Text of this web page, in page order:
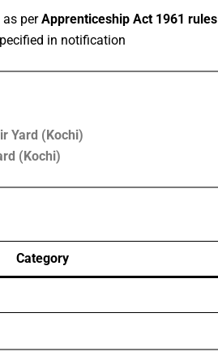
perApprenticeship Act 1961 rules
in notification
Yard (Kochi)
(Kochi)
Category